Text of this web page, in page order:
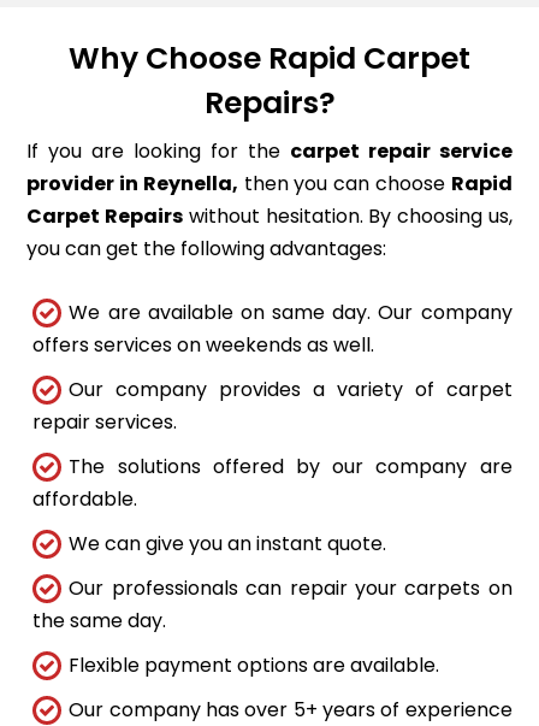
Why Choose Rapid Carpet
Repairs?
If you are looking for the carpet repair service
provider in Reynella, then you can choose Rapid
Carpet Repairs without hesitation. By choosing us,
you can get the following advantages:
We are available on same day. Our company
offers services on weekends as well.
Our company provides a variety of carpet
repair services.
The solutions offered by our company are
affordable.
We can give you an instant quote.
Our professionals can repair your carpets on
the same day.
Flexible payment options are available.
Our company has over 5+ years of experience